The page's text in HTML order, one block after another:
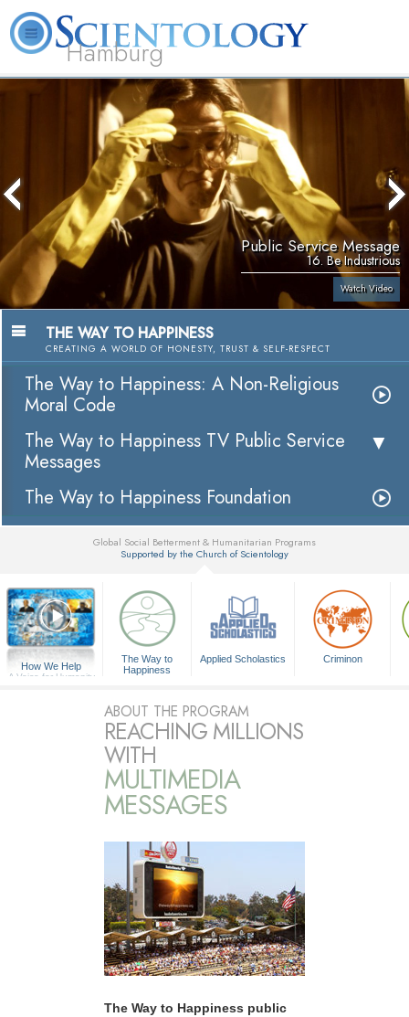
Hamburg
What is
Scientology?
Beginning
Services
Volunteer
Public Service Message
16. Be Industrious
Watch Video
THE WAY TO HAPPINESS
CREATING A WORLD OF HONESTY, TRUST & SELF-RESPECT
The Way to Happiness: A Non-Religious
Moral Code
The Way to Happiness TV Public Service
Messages
The Way to Happiness Foundation
Global Social Betterment & Humanitarian Programs
Supported by the Church of Scientology
How We Help
A Voice for Humanity
The Way to
Happiness
Applied Scholastics Criminon
ABOUT THE PROGRAM
REACHING MILLIONS
WITH
MULTIMEDIA
MESSAGES
The Way to Happiness public